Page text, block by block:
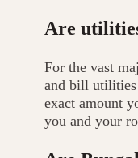
Are
For the vast
and bill utilities
exact amount
you and your